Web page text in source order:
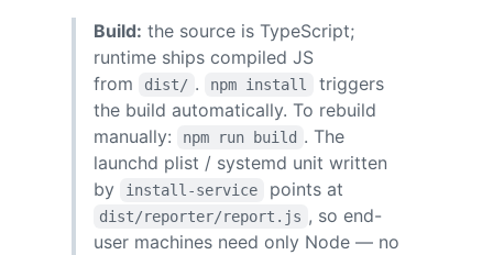
Build: the source is TypeScript;
runtime ships compiled JS
from
dist/ . npm install
triggers
the build automatically. To rebuild
manually:
npm run build . The
launchd plist / systemd unit written
by
install-service points at
dist/reporter/report.js , so end-
user machines need only Node — no